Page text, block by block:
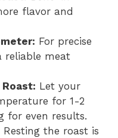
flavor and
For precise
reliable meat
Let your
for 1-2
for even results.
Resting the roast is